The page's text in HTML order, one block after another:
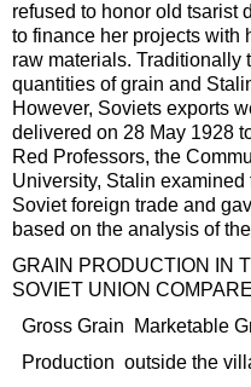
refused to honor old tsarist
to finance her projects with
raw materials. Traditionally
quantities of grain and
However, Soviets exports
delivered on 28 May 1928
Red Professors, the
University, Stalin
Soviet foreign trade and
based on the analysis of
GRAIN PRODUCTION IN
SOVIET UNION
Gross Grain Marketable
Production outside the